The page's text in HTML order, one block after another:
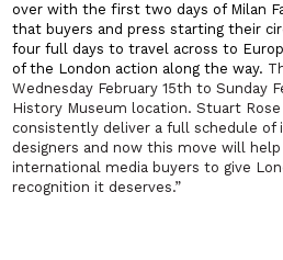
over with the first two days of Milan
that buyers and press starting their
four full days to travel across to
of the London action along the way.
Wednesday February 15th to Sunday
History Museum location. Stuart
consistently deliver a full schedule of
designers and now this move will
international media buyers to give
recognition it deserves.”